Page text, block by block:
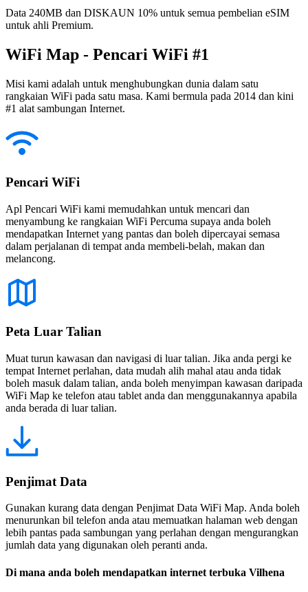
Data 240MB dan DISKAUN 10% untuk semua pembelian eSIM
untuk ahli Premium.
WiFi Map - Pencari WiFi #1
Misi kami adalah untuk menghubungkan dunia dalam satu
rangkaian WiFi pada satu masa. Kami bermula pada 2014 dan kini
#1 alat sambungan Internet.
Pencari WiFi
Apl Pencari WiFi kami memudahkan untuk mencari dan
menyambung ke rangkaian WiFi Percuma supaya anda boleh
mendapatkan Internet yang pantas dan boleh dipercayai semasa
dalam perjalanan di tempat anda membeli-belah, makan dan
melancong.
Peta Luar Talian
Muat turun kawasan dan navigasi di luar talian. Jika anda pergi ke
tempat Internet perlahan, data mudah alih mahal atau anda tidak
boleh masuk dalam talian, anda boleh menyimpan kawasan daripada
WiFi Map ke telefon atau tablet anda dan menggunakannya apabila
anda berada di luar talian.
Penjimat Data
Gunakan kurang data dengan Penjimat Data WiFi Map. Anda boleh
menurunkan bil telefon anda atau memuatkan halaman web dengan
lebih pantas pada sambungan yang perlahan dengan mengurangkan
jumlah data yang digunakan oleh peranti anda.
Di mana anda boleh mendapatkan internet terbuka Vilhena